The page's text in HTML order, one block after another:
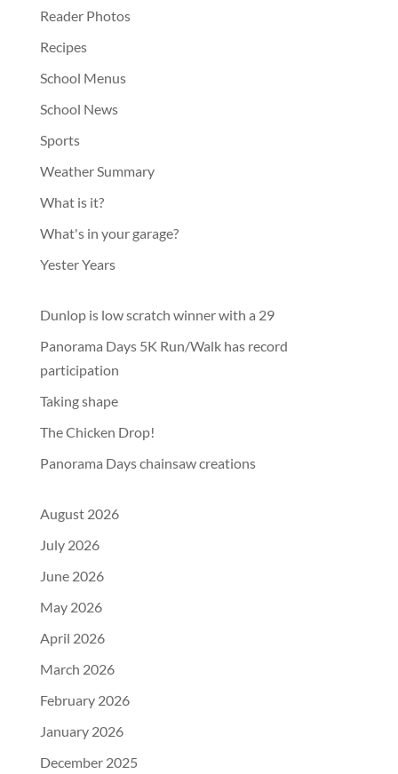
Reader Photos
Recipes
School Menus
School News
Sports
Weather Summary
What is it?
What's in your garage?
Yester Years
Dunlop is low scratch winner with a 29
Panorama Days 5K Run/Walk has record
participation
Taking shape
The Chicken Drop!
Panorama Days chainsaw creations
August 2026
July 2026
June 2026
May 2026
April 2026
March 2026
February 2026
January 2026
December 2025